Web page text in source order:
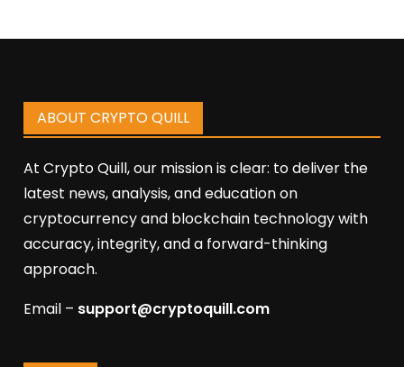
ABOUT CRYPTO QUILL
At Crypto Quill, our mission is clear: to deliver the
latest news, analysis, and education on
cryptocurrency and blockchain technology with
accuracy, integrity, and a forward-thinking
approach.
Email – support@cryptoquill.com